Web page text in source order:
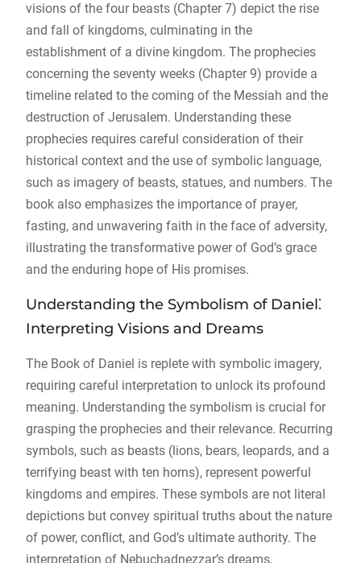
visions of the four beasts (Chapter 7) depict the rise
and fall of kingdoms, culminating in the
establishment of a divine kingdom. The prophecies
concerning the seventy weeks (Chapter 9) provide a
timeline related to the coming of the Messiah and the
destruction of Jerusalem. Understanding these
prophecies requires careful consideration of their
historical context and the use of symbolic language,
such as imagery of beasts, statues, and numbers. The
book also emphasizes the importance of prayer,
fasting, and unwavering faith in the face of adversity,
illustrating the transformative power of God’s grace
and the enduring hope of His promises.
Understanding the Symbolism of Daniel⁚
Interpreting Visions and Dreams
The Book of Daniel is replete with symbolic imagery,
requiring careful interpretation to unlock its profound
meaning. Understanding the symbolism is crucial for
grasping the prophecies and their relevance. Recurring
symbols, such as beasts (lions, bears, leopards, and a
terrifying beast with ten horns), represent powerful
kingdoms and empires. These symbols are not literal
depictions but convey spiritual truths about the nature
of power, conflict, and God’s ultimate authority. The
interpretation of Nebuchadnezzar’s dreams,